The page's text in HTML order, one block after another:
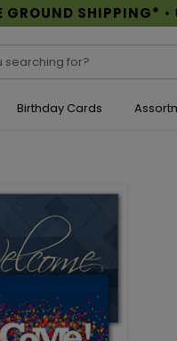
GROUND SHIPPING*
Birthday Cards